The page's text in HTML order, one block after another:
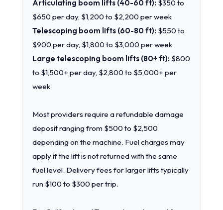
Articulating boom lifts (40-60 ft): $350 to
$650 per day, $1,200 to $2,200 per week
Telescoping boom lifts (60-80 ft): $550 to
$900 per day, $1,800 to $3,000 per week
Large telescoping boom lifts (80+ ft): $800
to $1,500+ per day, $2,800 to $5,000+ per
week
Most providers require a refundable damage
deposit ranging from $500 to $2,500
depending on the machine. Fuel charges may
apply if the lift is not returned with the same
fuel level. Delivery fees for larger lifts typically
run $100 to $300 per trip.